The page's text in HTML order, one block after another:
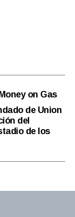
on Gas
de Union
del
de los